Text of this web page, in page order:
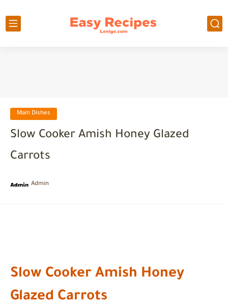
Main Dishes
Slow Cooker Amish Honey Glazed
Carrots
Admin
Slow Cooker Amish Honey
Glazed Carrots